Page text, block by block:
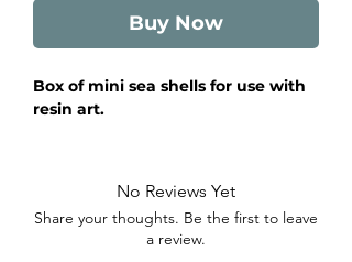
Buy Now
Box of mini sea shells for use with
resin art.
No Reviews Yet
Share your thoughts. Be the first to leave
a review.